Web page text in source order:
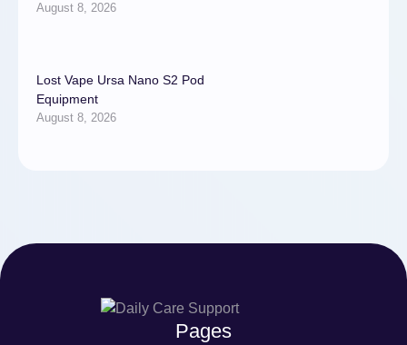
August 8, 2026
Lost Vape Ursa Nano S2 Pod
Equipment
August 8, 2026
Pages